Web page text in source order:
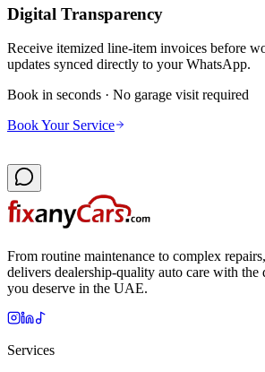
Digital Transparency
Receive itemized line-item invoices before
updates synced directly to your WhatsApp.
Book in seconds · No garage visit required
Book Your Service
From routine maintenance to complex
delivers dealership-quality auto care with the
you deserve in the UAE.
Services